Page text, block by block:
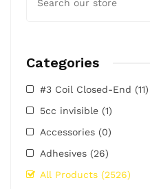
Categories
#3 Coil Closed-End (11)
5cc invisible (1)
Accessories (0)
Adhesives (26)
All Products (2526)